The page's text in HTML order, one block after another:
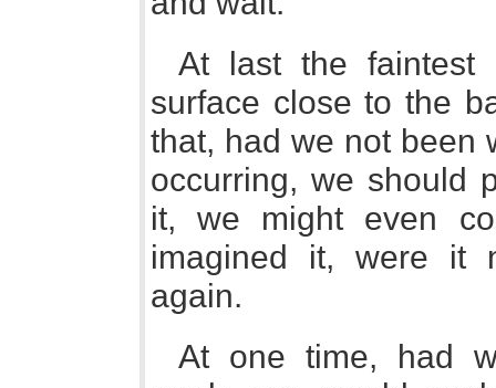
At last the faintest
surface close to the
that, had we not been
occurring, we should
it, we might even
imagined it, were it
again.
At one time, had